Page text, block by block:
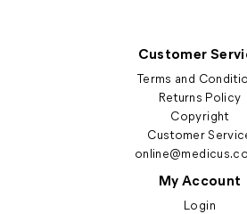
Customer
Terms and
Returns Policy
Copyright
Customer
My Account
Login